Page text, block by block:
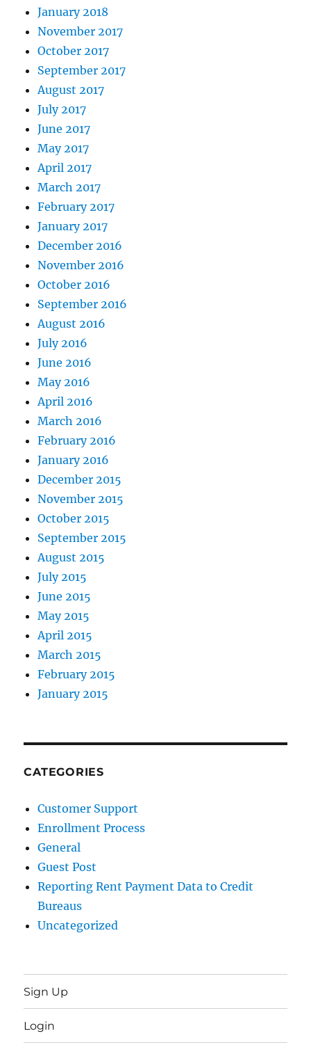
January 2018
November 2017
October 2017
September 2017
August 2017
July 2017
June 2017
May 2017
April 2017
March 2017
February 2017
January 2017
December 2016
November 2016
October 2016
September 2016
August 2016
July 2016
June 2016
May 2016
April 2016
March 2016
February 2016
January 2016
December 2015
November 2015
October 2015
September 2015
August 2015
July 2015
June 2015
May 2015
April 2015
March 2015
February 2015
January 2015
CATEGORIES
Customer Support
Enrollment Process
General
Guest Post
Reporting Rent Payment Data to Credit
Bureaus
Uncategorized
Sign Up
Login